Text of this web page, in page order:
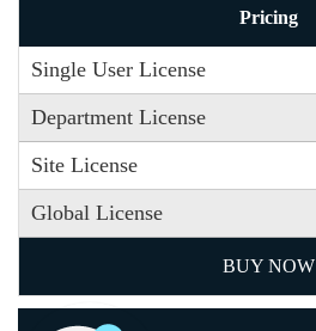
Pricing
Single User License
Department License
Site License
Global License
BUY NOW